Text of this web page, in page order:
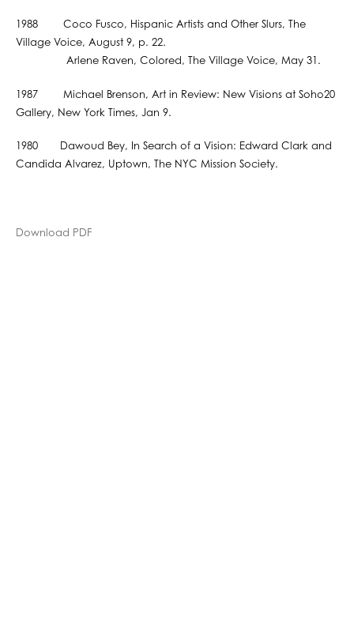
1988 Coco Fusco, Hispanic Artists and Other Slurs, The
Village Voice, August 9, p. 22.
Arlene Raven, Colored, The Village Voice, May 31.
1987 Michael Brenson, Art in Review: New Visions at Soho20
Gallery, New York Times, Jan 9.
1980 Dawoud Bey, In Search of a Vision: Edward Clark and
Candida Alvarez, Uptown, The NYC Mission Society.
Download PDF